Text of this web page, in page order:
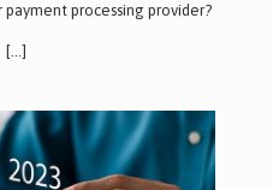
processing provider?
[…]